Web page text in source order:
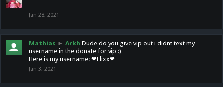
Jan 28, 2021
Mathias ► Arkh Dude do you give vip out i didnt text my
username in the donate for vip :)
Here is my username: ❤Flixx❤
Jan 3, 2021